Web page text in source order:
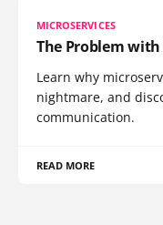
MICROSERVICES
The Problem
Learn why
nightmare, and
communication.
READ MORE